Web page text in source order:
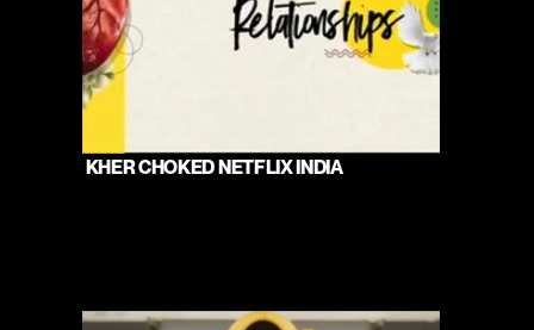
KHER CHOKED NETFLIX INDIA